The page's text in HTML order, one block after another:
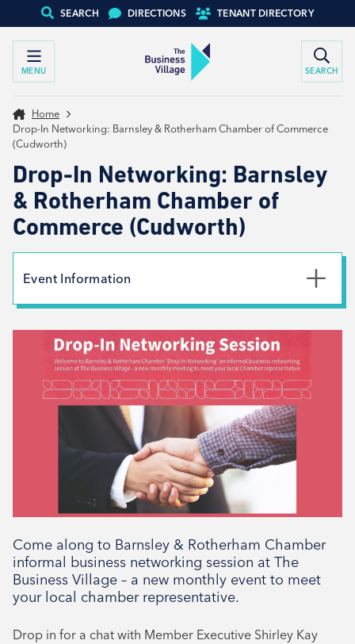
SEARCH DIRECTIONS TENANT DIRECTORY
MENU SEARCH
Home
Drop-In Networking: Barnsley & Rotherham Chamber of Commerce
(Cudworth)
Drop-In Networking: Barnsley
& Rotherham Chamber of
Commerce (Cudworth)
Come along to Barnsley & Rotherham Chamber
informal business networking session at The
Business Village – a new monthly event to meet
your local chamber representative.
Drop in for a chat with Member Executive Shirley Kay
Event Information
4th December 2024
Networking